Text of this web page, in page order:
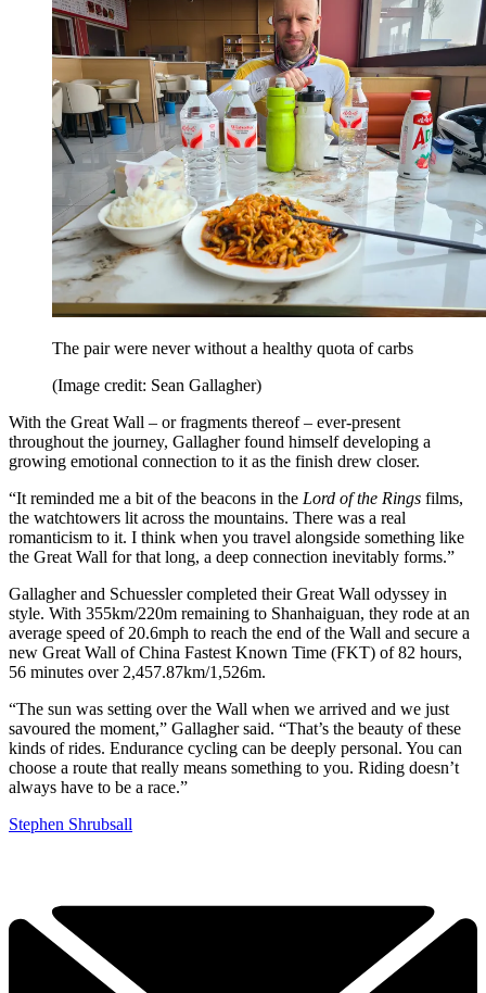
The pair were never without a healthy quota of carbs
(Image credit: Sean Gallagher)
With the Great Wall – or fragments thereof – ever-present
throughout the journey, Gallagher found himself developing a
growing emotional connection to it as the finish drew closer.
“It reminded me a bit of the beacons in the Lord of the Rings films,
the watchtowers lit across the mountains. There was a real
romanticism to it. I think when you travel alongside something like
the Great Wall for that long, a deep connection inevitably forms.”
Gallagher and Schuessler completed their Great Wall odyssey in
style. With 355km/220m remaining to Shanhaiguan, they rode at an
average speed of 20.6mph to reach the end of the Wall and secure a
new Great Wall of China Fastest Known Time (FKT) of 82 hours,
56 minutes over 2,457.87km/1,526m.
“The sun was setting over the Wall when we arrived and we just
savoured the moment,” Gallagher said. “That’s the beauty of these
kinds of rides. Endurance cycling can be deeply personal. You can
choose a route that really means something to you. Riding doesn’t
always have to be a race.”
Stephen Shrubsall